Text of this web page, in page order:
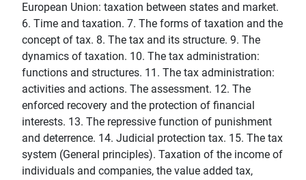
European Union: taxation between states and market.
6. Time and taxation. 7. The forms of taxation and the
concept of tax. 8. The tax and its structure. 9. The
dynamics of taxation. 10. The tax administration:
functions and structures. 11. The tax administration:
activities and actions. The assessment. 12. The
enforced recovery and the protection of financial
interests. 13. The repressive function of punishment
and deterrence. 14. Judicial protection tax. 15. The tax
system (General principles). Taxation of the income of
individuals and companies, the value added tax,